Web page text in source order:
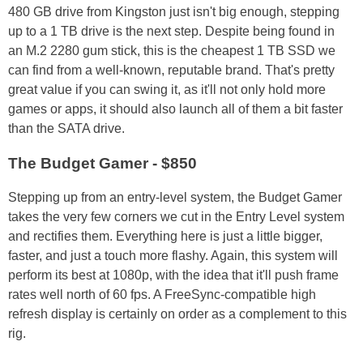
480 GB drive from Kingston just isn't big enough, stepping
up to a 1 TB drive is the next step. Despite being found in
an M.2 2280 gum stick, this is the cheapest 1 TB SSD we
can find from a well-known, reputable brand. That's pretty
great value if you can swing it, as it'll not only hold more
games or apps, it should also launch all of them a bit faster
than the SATA drive.
The Budget Gamer - $850
Stepping up from an entry-level system, the Budget Gamer
takes the very few corners we cut in the Entry Level system
and rectifies them. Everything here is just a little bigger,
faster, and just a touch more flashy. Again, this system will
perform its best at 1080p, with the idea that it'll push frame
rates well north of 60 fps. A FreeSync-compatible high
refresh display is certainly on order as a complement to this
rig.